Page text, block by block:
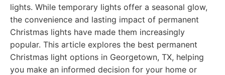
lights. While temporary lights offer a seasonal glow,
the convenience and lasting impact of permanent
Christmas lights have made them increasingly
popular. This article explores the best permanent
Christmas light options in Georgetown, TX, helping
you make an informed decision for your home or